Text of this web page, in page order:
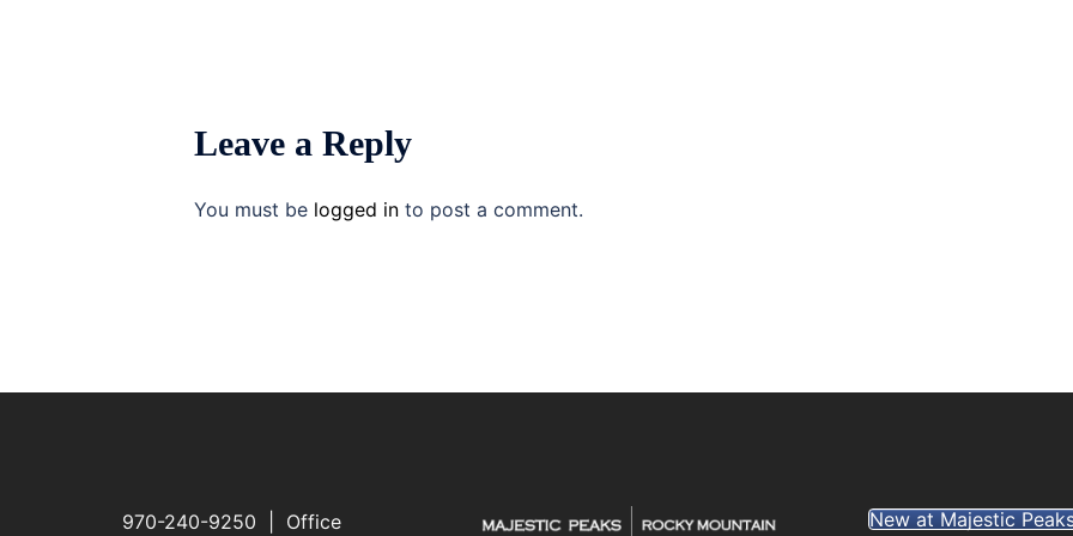
Leave a Reply
You must be logged in to post a comment.
970-240-9250 | Office New at Majestic